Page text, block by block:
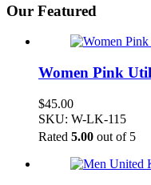
Our Featured
Women Pink
$45.00
SKU: W-LK-115
Rated 5.00 out of 5